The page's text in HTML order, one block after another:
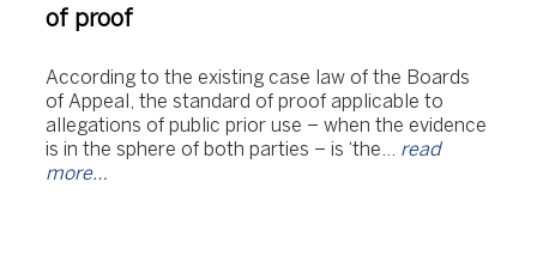
of proof
According to the existing case law of the Boards
of Appeal, the standard of proof applicable to
allegations of public prior use – when the evidence
is in the sphere of both parties – is ‘the… read
more…